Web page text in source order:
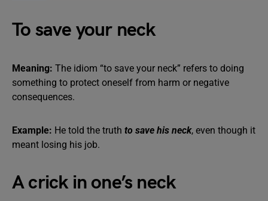
To save your neck
Meaning: The idiom “to save your neck” refers to doing
something to protect oneself from harm or negative
consequences.
Example: He told the truth to save his neck, even though it
meant losing his job.
A crick in one’s neck